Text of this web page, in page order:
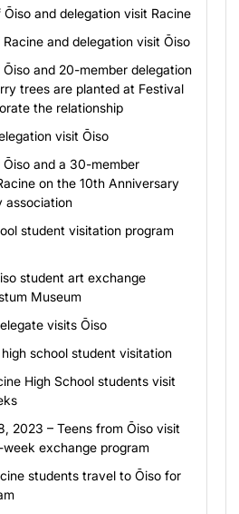
and delegation visit Racine
and delegation visit Ōiso
and 20-member delegation
trees are planted at Festival
the relationship
visit Ōiso
and a 30-member
on the 10th Anniversary
association
student visitation program
student art exchange
Museum
visits Ōiso
school student visitation
High School students visit
2023 – Teens from Ōiso visit
exchange program
students travel to Ōiso for